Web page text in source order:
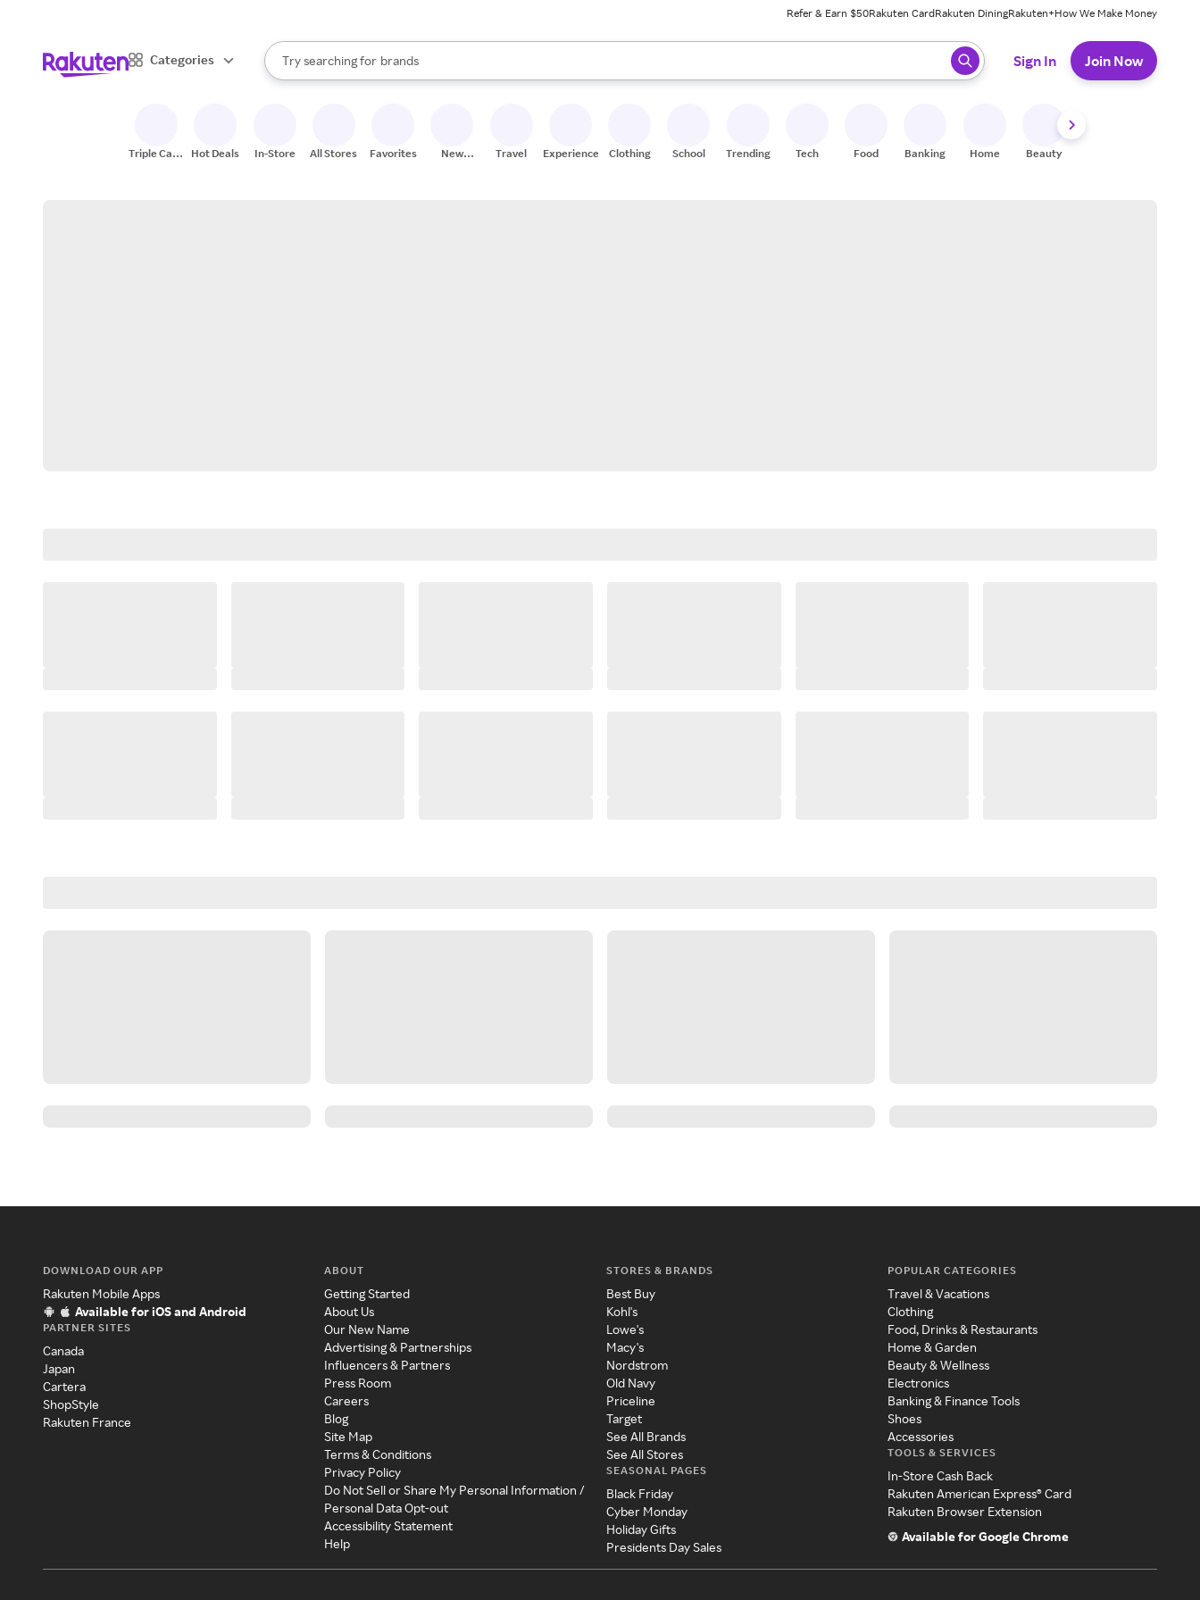
Refer & Earn $50Rakuten CardRakuten DiningRakuten+How We Make Money
Categories
Search Rakuten
Try searching for
stores
brands
groceries
When autocomplete results are available, use the up and down arrow keys to review results. When ready, press enter to select.
Sign In Join Now
Triple Cash
Hot Deals In-Store All Stores Favorites
New
Travel Experiences Clothing School Trending Tech Food Banking Home Beauty
DOWNLOAD OUR APP
Rakuten Mobile Apps
Available for iOS and Android
PARTNER SITES
Canada
Japan
Cartera
ShopStyle
Rakuten France
ABOUT
Getting Started
About Us
Our New Name
Advertising & Partnerships
Influencers & Partners
Press Room
Careers
Blog
Site Map
Terms & Conditions
Privacy Policy
Do Not Sell or Share My Personal Information /
Personal Data Opt-out
Accessibility Statement
Help
STORES & BRANDS
Best Buy
Kohl's
Lowe's
Macy's
Nordstrom
Old Navy
Priceline
Target
See All Brands
See All Stores
SEASONAL PAGES
Black Friday
Cyber Monday
Holiday Gifts
Presidents Day Sales
POPULAR CATEGORIES
Travel & Vacations
Clothing
Food, Drinks & Restaurants
Home & Garden
Beauty & Wellness
Electronics
Banking & Finance Tools
Shoes
Accessories
TOOLS & SERVICES
In-Store Cash Back
Rakuten American Express® Card
Rakuten Browser Extension
Available for Google Chrome